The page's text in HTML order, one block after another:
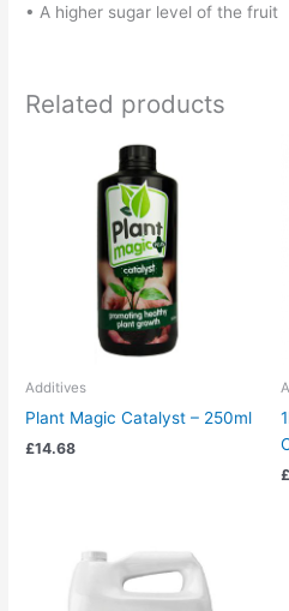
• A higher sugar level of the fruit
Related products
Additives
Plant Magic Catalyst – 250ml
£14.68
£